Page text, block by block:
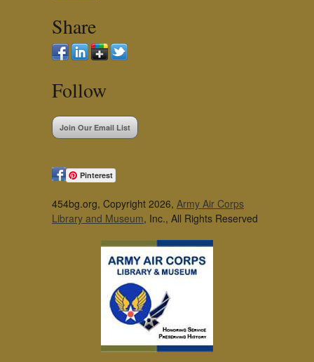
Share
Follow
Join Our Email List
Pinterest
454bg.org, Copyright 2026, Army Air Corps
Library and Museum, Inc., All Rights Reserved